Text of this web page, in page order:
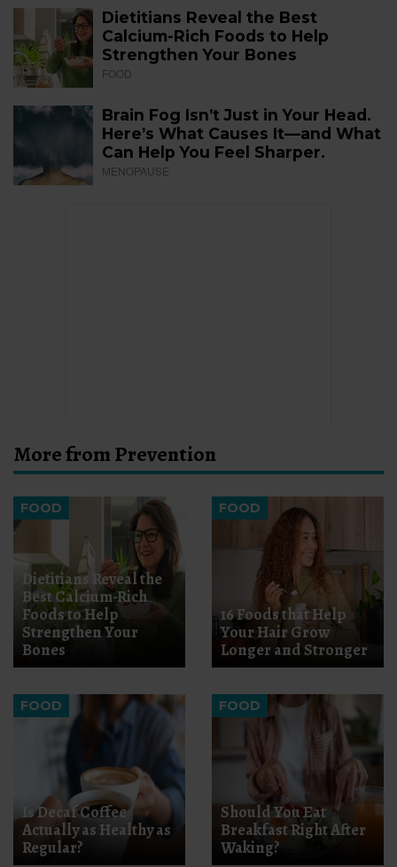
Dietitians Reveal the Best
Calcium-Rich Foods to Help
Strengthen Your Bones
FOOD
Brain Fog Isn’t Just in Your Head.
Here’s What Causes It—and What
Can Help You Feel Sharper.
MENOPAUSE
More from Prevention
FOOD
Dietitians Reveal the
Best Calcium-Rich
Foods to Help
Strengthen Your
Bones
FOOD
16 Foods that Help
Your Hair Grow
Longer and Stronger
FOOD
Is Decaf Coffee
Actually as Healthy as
Regular?
FOOD
Should You Eat
Breakfast Right After
Waking?